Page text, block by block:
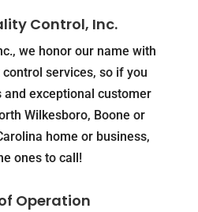
Control, Inc.
we honor our name with
services, so if you
exceptional customer
Wilkesboro, Boone or
home or business,
ones to call!
Operation